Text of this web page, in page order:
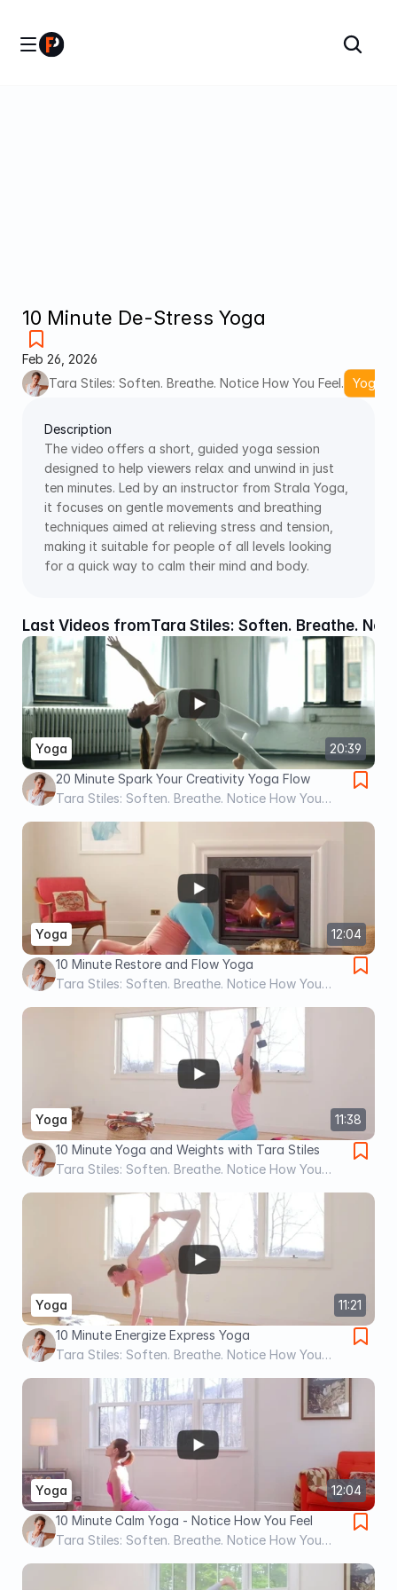
10 Minute De-Stress Yoga
Feb 26, 2026
Tara Stiles: Soften. Breathe. Notice How You Feel.
Yoga
Description
The video offers a short, guided yoga session
designed to help viewers relax and unwind in just
ten minutes. Led by an instructor from Strala Yoga,
it focuses on gentle movements and breathing
techniques aimed at relieving stress and tension,
making it suitable for people of all levels looking
for a quick way to calm their mind and body.
Last Videos fromTara Stiles: Soften. Breathe.
20:39
Yoga
20 Minute Spark Your Creativity Yoga Flow
Tara Stiles: Soften. Breathe. Notice How You
12:04
Yoga
10 Minute Restore and Flow Yoga
Tara Stiles: Soften. Breathe. Notice How You
11:38
Yoga
10 Minute Yoga and Weights with Tara Stiles
Tara Stiles: Soften. Breathe. Notice How You
11:21
Yoga
10 Minute Energize Express Yoga
Tara Stiles: Soften. Breathe. Notice How You
12:04
Yoga
10 Minute Calm Yoga - Notice How You Feel
Tara Stiles: Soften. Breathe. Notice How You